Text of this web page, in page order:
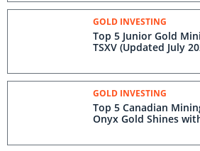
GOLD INVESTING
Top 5 Junior Gold
TSXV (Updated July
GOLD INVESTING
Top 5 Canadian
Onyx Gold Shines